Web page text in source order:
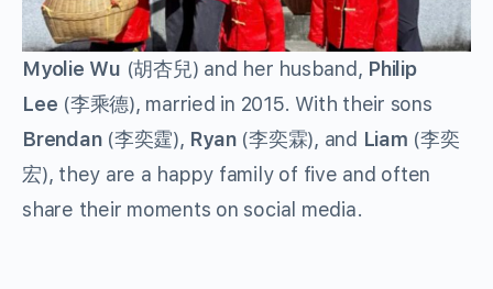
Myolie Wu (胡杏兒) and her husband, Philip
Lee (李乘德), married in 2015. With their sons
Brendan(李奕霆), Ryan(李奕霖), and Liam (李奕
宏), they are a happy family of five and often
share their moments on social media.